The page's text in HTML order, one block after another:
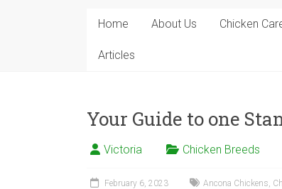
Backyard
Fresh
Eggs
Everyday.
Home About Us Chicken
Articles
Your Guide to one
Victoria Chicken Breeds
February 6, 2023 Ancona Chickens,